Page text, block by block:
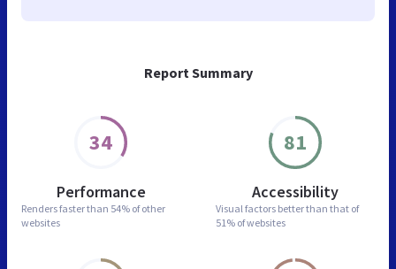
Report Summary
34
Performance
Renders faster than 54% of other
websites
81
Accessibility
Visual factors better than that of
51% of websites